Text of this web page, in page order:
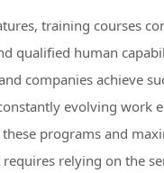
training courses
qualified human
companies achieve
evolving work
programs and
relying on the